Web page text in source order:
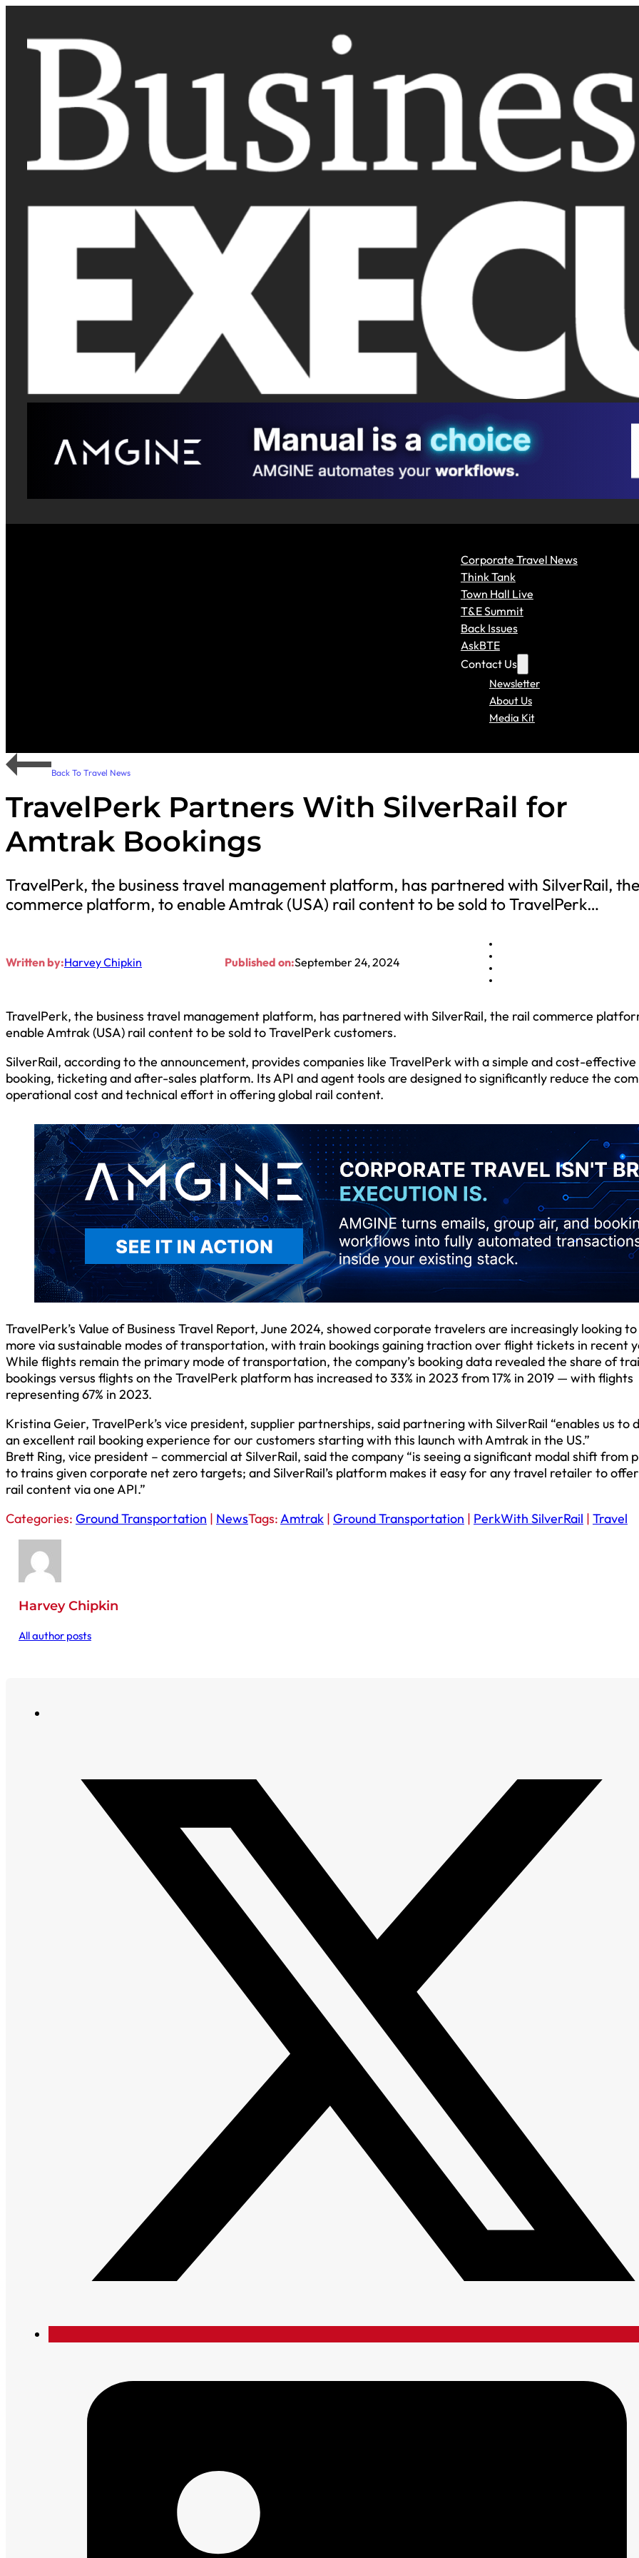
Corporate Travel News
Think Tank
Town Hall Live
T&E Summit
Back Issues
AskBTE
Contact Us
Newsletter
About Us
Media Kit
Back To Travel News
TravelPerk Partners With SilverRail for
Amtrak Bookings
TravelPerk, the business travel management platform, has partnered with SilverRail,
commerce platform, to enable Amtrak (USA) rail content to be sold to TravelPerk…
Written by:Harvey Chipkin Published on:September 24, 2024
TravelPerk, the business travel management platform, has partnered with SilverRail, the rail commerce
enable Amtrak (USA) rail content to be sold to TravelPerk customers.
SilverRail, according to the announcement, provides companies like TravelPerk with a simple and cost-
booking, ticketing and after-sales platform. Its API and agent tools are designed to significantly reduce the
operational cost and technical effort in offering global rail content.
TravelPerk’s Value of Business Travel Report, June 2024, showed corporate travelers are increasingly looking
more via sustainable modes of transportation, with train bookings gaining traction over flight tickets in recent
While flights remain the primary mode of transportation, the company’s booking data revealed the share of
bookings versus flights on the TravelPerk platform has increased to 33% in 2023 from 17% in 2019 — with flights
representing 67% in 2023.
Kristina Geier, TravelPerk’s vice president, supplier partnerships, said partnering with SilverRail “enables us to
an excellent rail booking experience for our customers starting with this launch with Amtrak in the US.”
Brett Ring, vice president – commercial at SilverRail, said the company “is seeing a significant modal shift from
to trains given corporate net zero targets; and SilverRail’s platform makes it easy for any travel retailer to
rail content via one API.”
Categories: Ground Transportation | NewsTags:Amtrak | Ground Transportation | PerkWith SilverRail | Travel
Harvey Chipkin
All author posts